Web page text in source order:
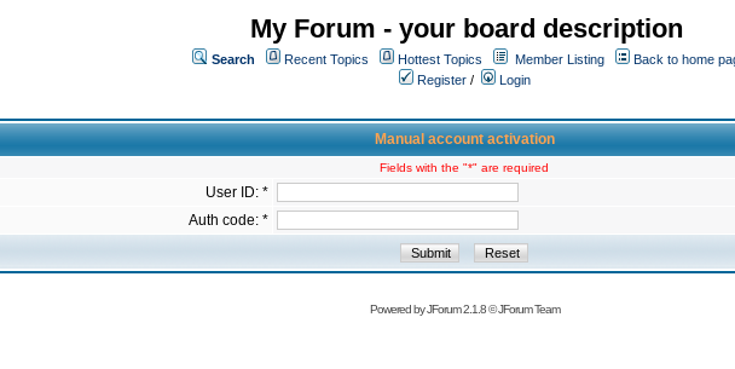
My Forum - your board description
Search Recent Topics Hottest Topics Member Listing
Back to home
Register /
Login
Manual account activation
Fields with the "*" are required
User ID: *
Auth code: *
Powered byJForum 2.1.8©JForum Team